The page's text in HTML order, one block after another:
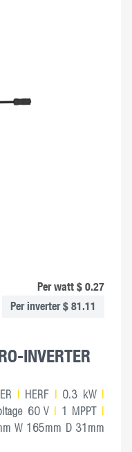
Per watt $ 0.27
Per inverter $ 81.11
INVERTER
| HERF | 0.3 kW |
60 V | 1 MPPT |
W 165mm D 31mm